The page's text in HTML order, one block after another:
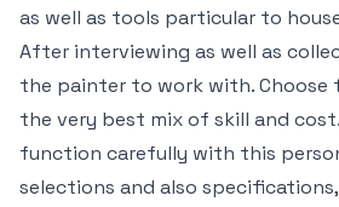
as well as tools particular to
After interviewing as well as
the painter to work with. Choose
the very best mix of skill and
function carefully with this
selections and also